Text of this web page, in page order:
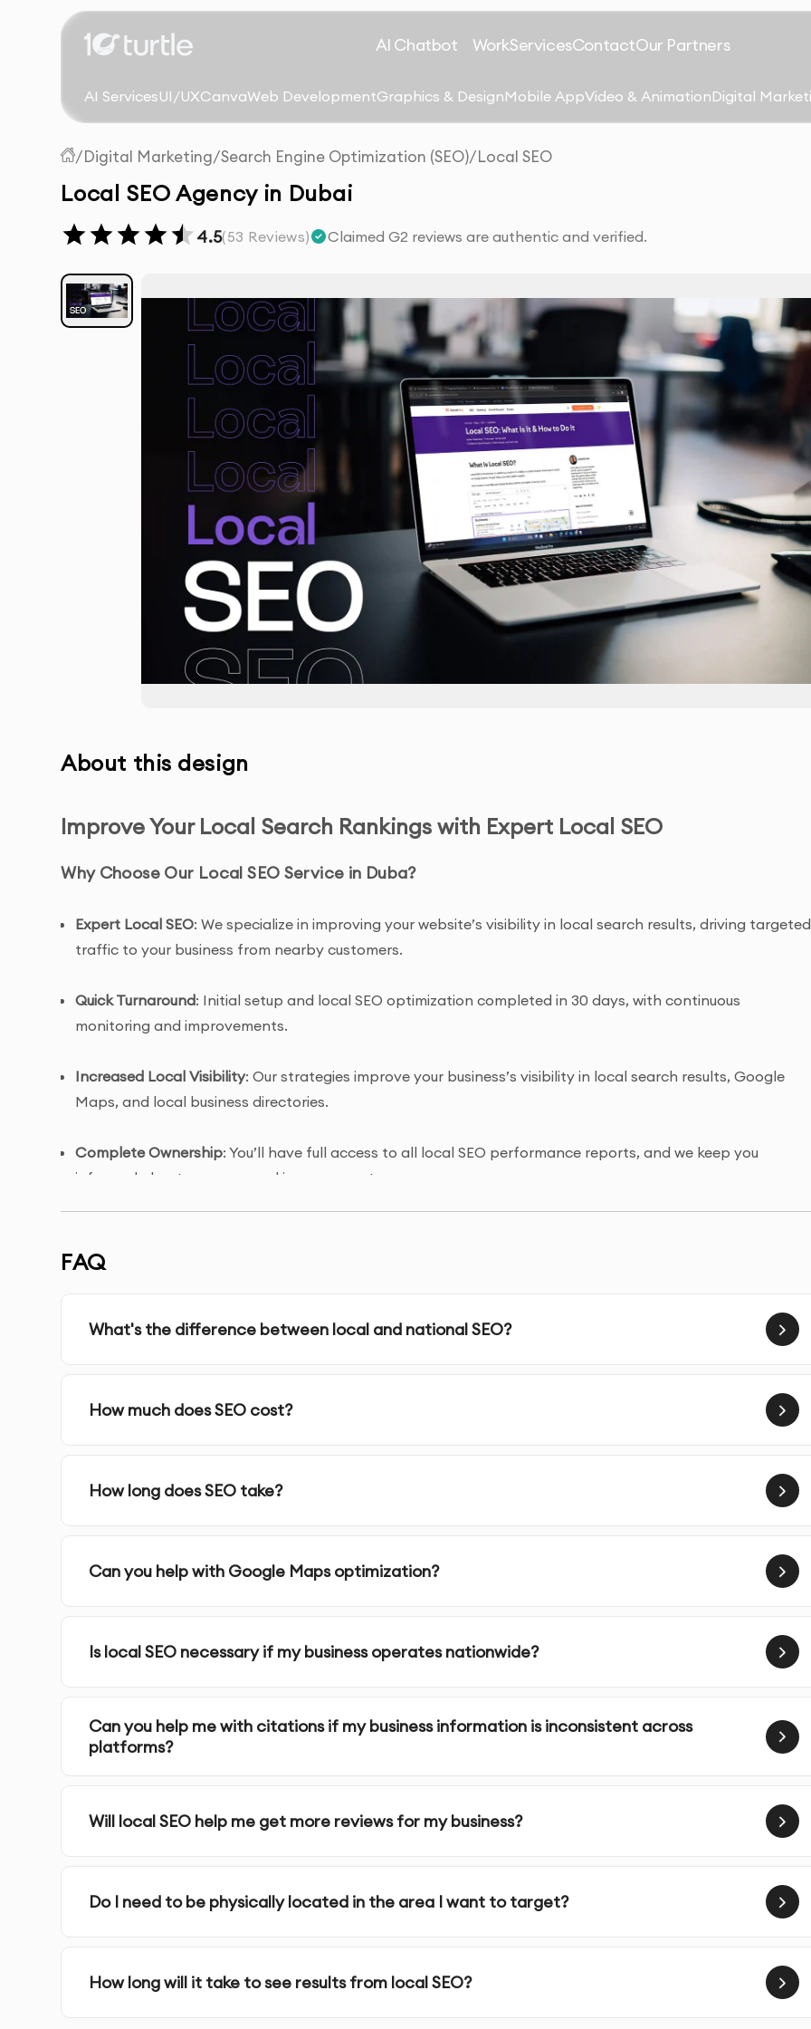
AI Chatbot WorkServicesContactOur Partners
AI ServicesUI/UXCanvaWeb DevelopmentGraphics & DesignMobile AppVideo & AnimationDigital
/Digital Marketing/Search Engine Optimization (SEO)/Local SEO
Local SEO Agency in Dubai
4.5(53 Reviews) Claimed G2 reviews are authentic and verified.
About this design
Improve Your Local Search Rankings with Expert Local SEO
Why Choose Our Local SEO Service in Duba?
Expert Local SEO: We specialize in improving your website’s visibility in local search results, driving targeted
traffic to your business from nearby customers.
Quick Turnaround: Initial setup and local SEO optimization completed in 30 days, with continuous
monitoring and improvements.
Increased Local Visibility: Our strategies improve your business’s visibility in local search results, Google
Maps, and local business directories.
Complete Ownership: You’ll have full access to all local SEO performance reports, and we keep you
informed about progress and improvements.
NAP Consistency (Name, Address, Phone)
: We ensure your business information (NAP) is consistent across
Local Keyword Research: We identify the best local keywords that people in your area are searching for
On-Page Local SEO Optimization : We optimize your website’s content, meta tags, and images with locally
Localized Content Creation: Creating localized content that speaks to your community and includes geo-
specific keywords.
Mobile Optimization: We ensure your website is mobile-friendly, which is crucial for local SEO as many local
searches are performed on mobile devices.
: We help you collect and manage customer reviews on
Google and other platforms to improve your online reputation.
: We acquire local backlinks from authoritative sources in your area to enhance your
website’s authority and trustworthiness.
FAQ
What's the difference between local and national SEO?
How much does SEO cost?
How long does SEO take?
Can you help with Google Maps optimization?
Is local SEO necessary if my business operates nationwide?
Can you help me with citations if my business information is inconsistent across
platforms?
Will local SEO help me get more reviews for my business?
Do I need to be physically located in the area I want to target?
How long will it take to see results from local SEO?